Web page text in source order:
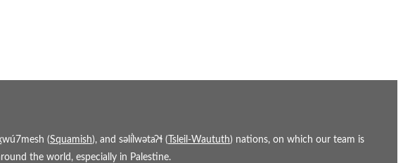
(Squamish), and səl̓ílwətaʔɬ ( Tsleil-Waututh) nations, on which our team is
the world, especially in Palestine.